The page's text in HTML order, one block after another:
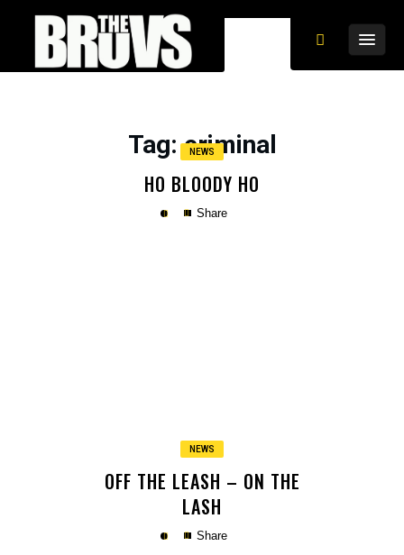
Tag: criminal
NEWS
HO BLOODY HO
Share
NEWS
OFF THE LEASH – ON THE
LASH
Share